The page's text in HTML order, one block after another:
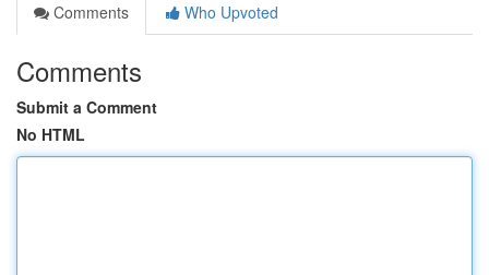
Comments
Who Upvoted
Comments
Submit a Comment
No HTML